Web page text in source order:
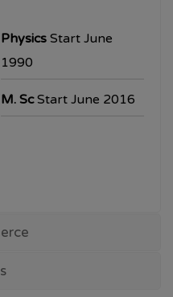
will be
to collect the
to the
Physics Start June
1990
M. ScStart June 2016